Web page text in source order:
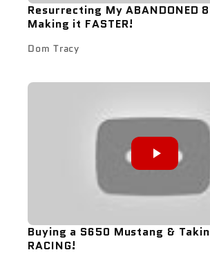
Resurrecting My ABANDONED
Making it FASTER!
Dom Tracy
Buying a S650 Mustang &
RACING!